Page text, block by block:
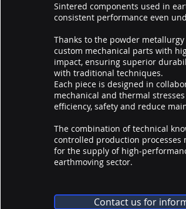
Sintered components used in
consistent performance even
Thanks to the powder
custom mechanical parts with
impact, ensuring superior
with traditional techniques.
Each piece is designed in
mechanical and thermal
efficiency, safety and reduce
The combination of technical
controlled production processes
for the supply of high-
earthmoving sector.
Contact us for